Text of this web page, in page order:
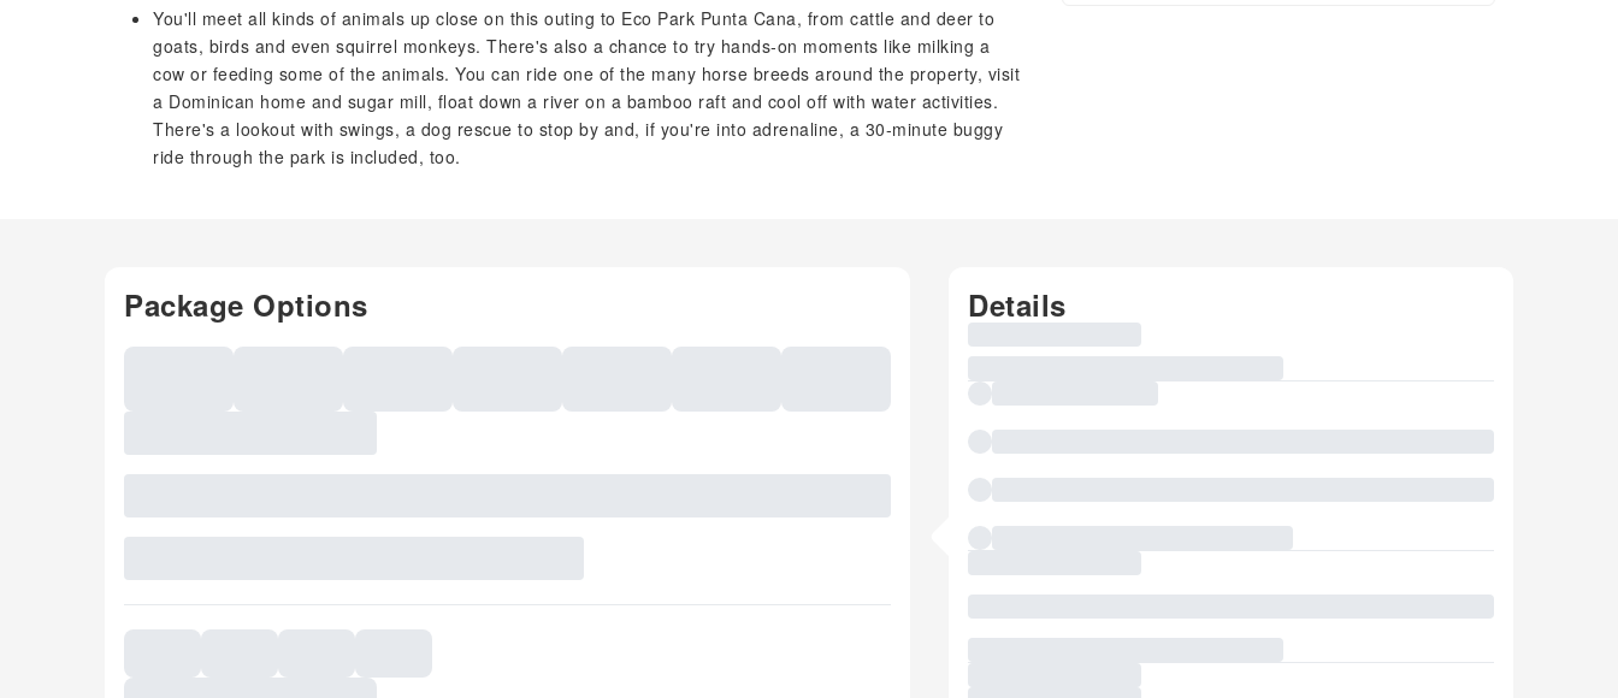
You'll meet all kinds of animals up close on this outing to Eco Park Punta Cana, from cattle and deer to
goats, birds and even squirrel monkeys. There's also a chance to try hands‑on moments like milking a
cow or feeding some of the animals. You can ride one of the many horse breeds around the property, visit
a Dominican home and sugar mill, float down a river on a bamboo raft and cool off with water activities.
There's a lookout with swings, a dog rescue to stop by and, if you're into adrenaline, a 30‑minute buggy
ride through the park is included, too.
Package Options Details